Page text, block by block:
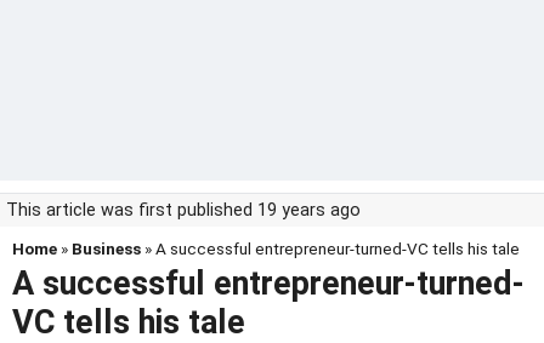
This article was first published 19 years ago
Home » Business » A successful entrepreneur-turned-VC tells his tale
A successful entrepreneur-turned-
VC tells his tale